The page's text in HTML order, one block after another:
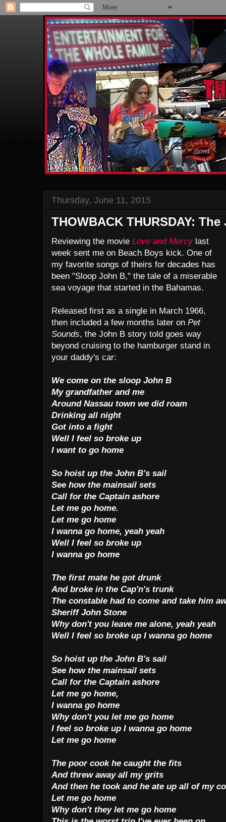
Thursday, June 11, 2015
THOWBACK THURSDAY:
Reviewing the movie Love and Mercylast
week sent me on Beach Boys kick. One of
my favorite songs of theirs for decades has
been "Sloop John B," the tale of a miserable
sea voyage that started in the Bahamas.
Released first as a single in March 1966,
then included a few months later on Pet
Sounds, the John B story told goes way
beyond cruising to the hamburger stand in
your daddy's car:
We come on the sloop John B
My grandfather and me
Around Nassau town we did roam
Drinking all night
Got into a fight
Well I feel so broke up
I want to go home
So hoist up the John B's sail
See how the mainsail sets
Call for the Captain ashore
Let me go home.
Let me go home
I wanna go home, yeah yeah
Well I feel so broke up
I wanna go home
The first mate he got drunk
And broke in the Cap'n's trunk
The constable had to come and take him
Sheriff John Stone
Why don't you leave me alone, yeah yeah
Well I feel so broke up I wanna go home
So hoist up the John B's sail
See how the mainsail sets
Call for the Captain ashore
Let me go home,
I wanna go home
Why don't you let me go home
I feel so broke up I wanna go home
Let me go home
The poor cook he caught the fits
And threw away all my grits
And then he took and he ate up all of my
Let me go home
Why don't they let me go home